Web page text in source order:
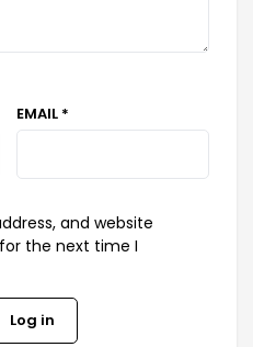
EMAIL *
and website
the next time I
Log in